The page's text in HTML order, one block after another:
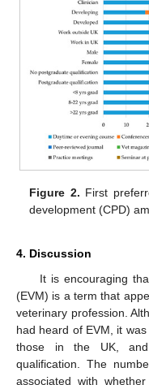
Figure 2. First
development (CPD)
4. Discussion
It is encouraging
(EVM) is a term that
veterinary profession.
had heard of EVM, it
those in the UK,
qualification. The
associated with